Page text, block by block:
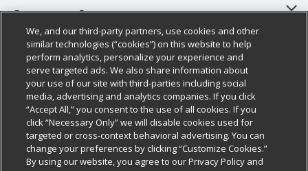
About Us
Our Brands
Careers
Charitable Foundation
Newsroom
Product Recalls
Customer Support
Bulk Gift Card Orders
Business & Community HQ
Contact Us
Digital Coupon
Frequently Asked Questions
Policies & Disclosures
Cage Free Egg Policy
Cookie Policy
Do Not Sell My Personal Information
Privacy Policy
Follow Us
Download Our Apps
We, and our third-party partners, use cookies and other
similar technologies (“cookies”) on this website to help
perform analytics, personalize your experience and
serve targeted ads. We also share information about
your use of our site with third-parties including social
media, advertising and analytics companies. If you click
“Accept All,” you consent to the use of all cookies. If you
click “Necessary Only” we will disable cookies used for
targeted or cross-context behavioral advertising. You can
change your preferences by clicking “Customize Cookies.”
By using our website, you agree to our Privacy Policy and